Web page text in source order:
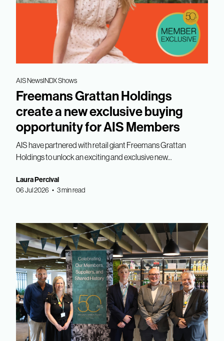
AIS NewsINDX Shows
Freemans Grattan Holdings
create a new exclusive buying
opportunity for AIS Members
AIS have partnered with retail giant Freemans Grattan
Holdings to unlock an exciting and exclusive new...
Laura Percival
06 Jul 2026 • 3 min read